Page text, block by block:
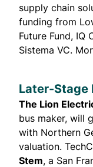
supply chain
funding from
Future Fund, IQ
Sistema VC.
Later-Stage
The Lion
bus maker, will
with Northern
valuation.
Stem, a San